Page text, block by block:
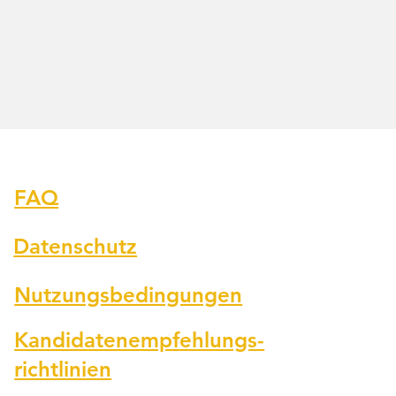
FAQ
Datenschutz
Nutzungsbedingungen
Kandidatenempfehlungs-
richtlinien